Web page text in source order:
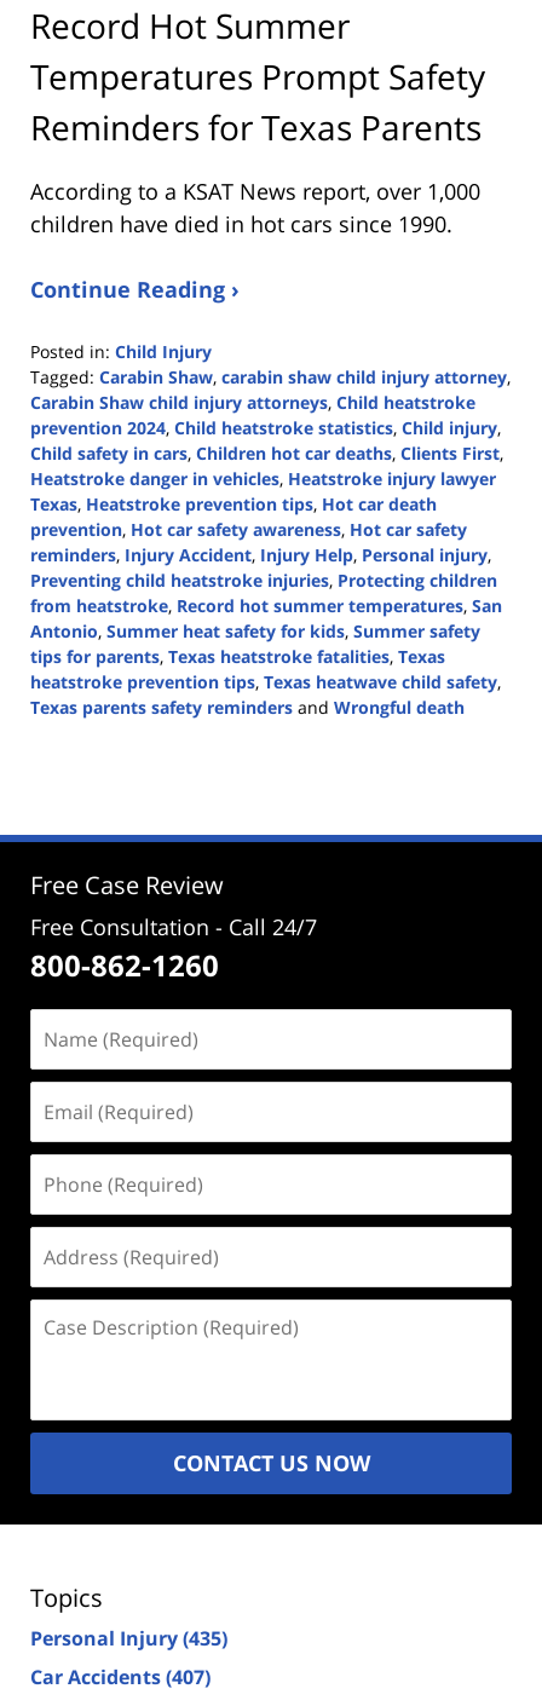
Record Hot Summer
Temperatures Prompt Safety
Reminders for Texas Parents
According to a KSAT News report, over 1,000
children have died in hot cars since 1990.
Continue Reading ›
Posted in: Child Injury
Tagged: Carabin Shaw, carabin shaw child injury attorney,
Carabin Shaw child injury attorneys, Child heatstroke
prevention 2024, Child heatstroke statistics, Child injury,
Child safety in cars, Children hot car deaths, Clients First,
Heatstroke danger in vehicles, Heatstroke injury lawyer
Texas, Heatstroke prevention tips, Hot car death
prevention, Hot car safety awareness, Hot car safety
reminders, Injury Accident, Injury Help, Personal injury,
Preventing child heatstroke injuries, Protecting children
from heatstroke, Record hot summer temperatures, San
Antonio, Summer heat safety for kids, Summer safety
tips for parents, Texas heatstroke fatalities, Texas
heatstroke prevention tips, Texas heatwave child safety,
Texas parents safety reminders and Wrongful death
12:46
Free Case Review
Free Consultation - Call 24/7
800-862-1260
(Required)
(Required)
(Required)
(Required)
Description
CONTACT US NOW
Topics
Personal Injury(435)
Car Accidents(407)